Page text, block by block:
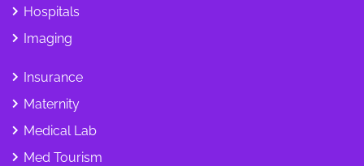
Hospitals
Imaging
Insurance
Maternity
Medical Lab
Med Tourism